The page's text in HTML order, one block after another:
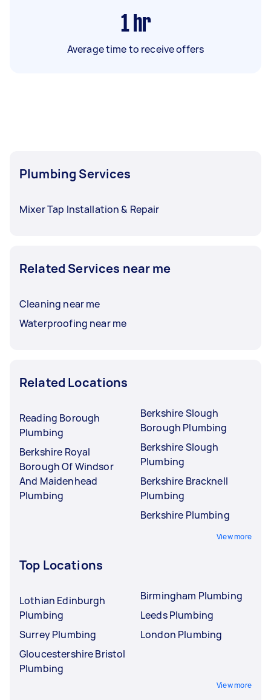
1 hr
Average time to receive offers
Plumbing Services
Mixer Tap Installation & Repair
Related Services near me
Cleaning near me
Waterproofing near me
Related Locations
Reading Borough
Plumbing
Berkshire Royal
Borough Of Windsor
And Maidenhead
Plumbing
Berkshire Slough
Borough Plumbing
Berkshire Slough
Plumbing
Berkshire Bracknell
Plumbing
Berkshire Plumbing
View more
Top Locations
Lothian Edinburgh
Plumbing
Surrey Plumbing
Gloucestershire Bristol
Plumbing
Birmingham Plumbing
Leeds Plumbing
London Plumbing
View more